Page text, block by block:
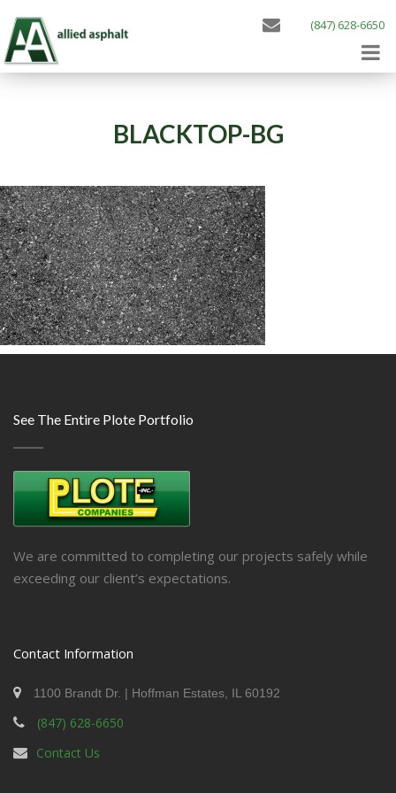
(847) 628-6650
BLACKTOP-BG
See The Entire Plote Portfolio
We are committed to completing our projects safely while
exceeding our client’s expectations.
Contact Information
1100 Brandt Dr. | Hoffman Estates, IL 60192
(847) 628-6650
Contact Us